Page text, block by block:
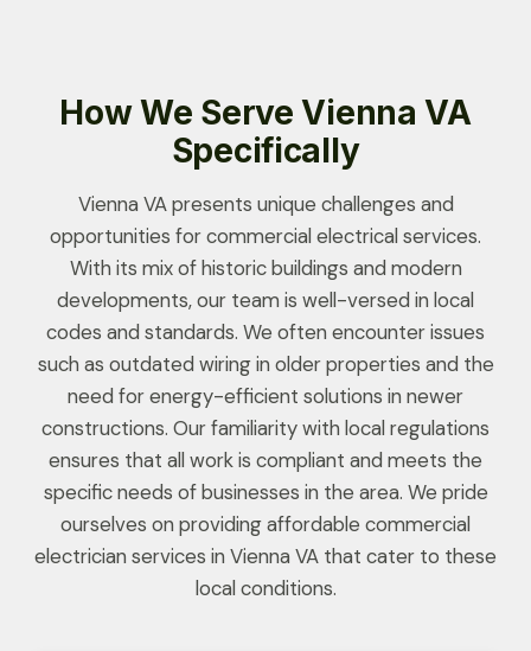
How We Serve Vienna VA
Specifically
Vienna VA presents unique challenges and
opportunities for commercial electrical services.
With its mix of historic buildings and modern
developments, our team is well-versed in local
codes and standards. We often encounter issues
such as outdated wiring in older properties and the
need for energy-efficient solutions in newer
constructions. Our familiarity with local regulations
ensures that all work is compliant and meets the
specific needs of businesses in the area. We pride
ourselves on providing affordable commercial
electrician services in Vienna VA that cater to these
local conditions.